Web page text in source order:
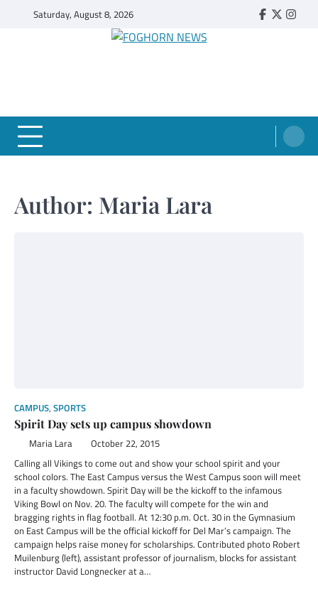
Saturday, August 8, 2026 Faebook
Twitter
Author: Maria Lara
CAMPUS, SPORTS
Spirit Day sets up campus showdown
Maria Lara October 22, 2015
Calling all Vikings to come out and show your school spirit and your
school colors. The East Campus versus the West Campus soon will meet
in a faculty showdown. Spirit Day will be the kickoff to the infamous
Viking Bowl on Nov. 20. The faculty will compete for the win and
bragging rights in flag football. At 12:30 p.m. Oct. 30 in the Gymnasium
on East Campus will be the official kickoff for Del Mar’s campaign. The
campaign helps raise money for scholarships. Contributed photo Robert
Muilenburg (left), assistant professor of journalism, blocks for assistant
instructor David Longnecker at a…